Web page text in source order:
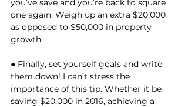
you’ve save and you’re back to square
one again. Weigh up an extra $20,000
as opposed to $50,000 in property
growth.
● Finally, set yourself goals and write
them down! I can’t stress the
importance of this tip. Whether it be
saving $20,000 in 2016, achieving a